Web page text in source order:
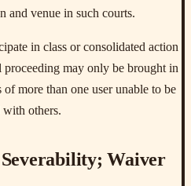
and venue in such courts.
in class or consolidated action
may only be brought in
more than one user unable to be
others.
Waiver